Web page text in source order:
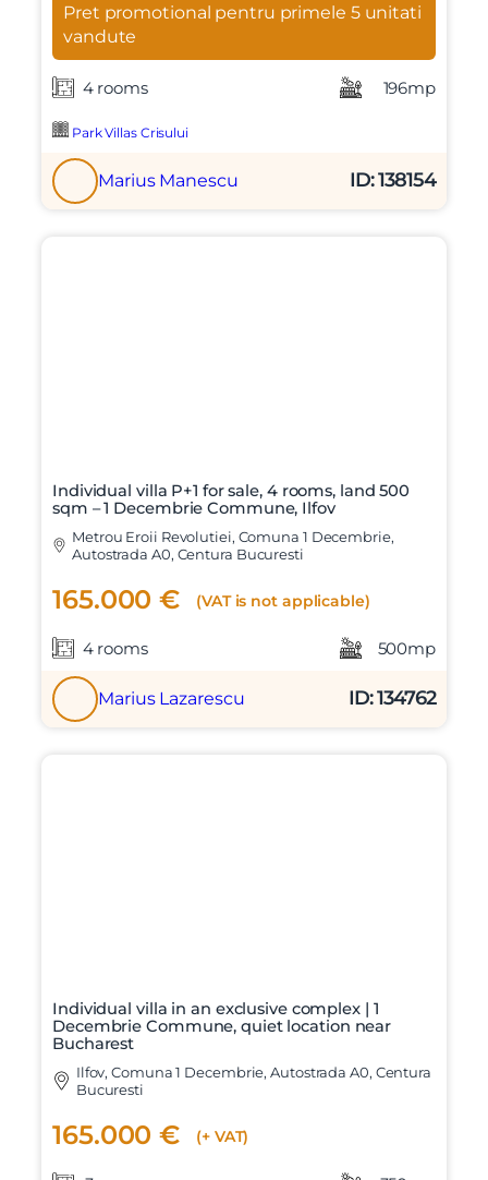
Pret promotional pentru primele 5 unitati
vandute
4 rooms 196mp
Park Villas Crisului
Marius Manescu ID: 138154
Individual villa P+1 for sale, 4 rooms, land 500
sqm – 1 Decembrie Commune, Ilfov
Metrou Eroii Revolutiei, Comuna 1 Decembrie,
Autostrada A0, Centura Bucuresti
165.000 € (VAT is not applicable)
4 rooms 500mp
Marius Lazarescu ID: 134762
Individual villa in an exclusive complex | 1
Decembrie Commune, quiet location near
Bucharest
Ilfov, Comuna 1 Decembrie, Autostrada A0, Centura
Bucuresti
165.000 € (+ VAT)